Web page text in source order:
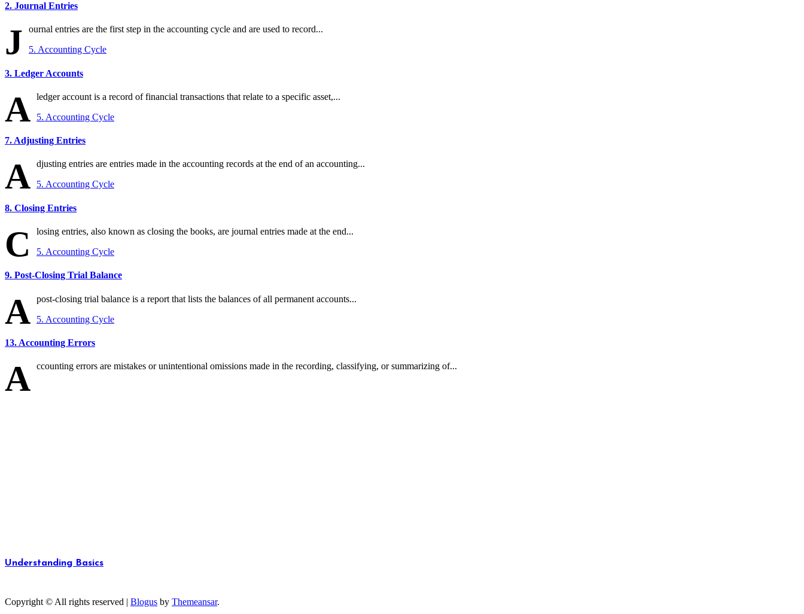
2. Journal Entries
J
ournal entries are the first step in the accounting cycle and are used to record...
5. Accounting Cycle
3. Ledger Accounts
A ledger account is a record of financial transactions that relate to a specific asset,...
5. Accounting Cycle
7. Adjusting Entries
A djusting entries are entries made in the accounting records at the end of an accounting...
5. Accounting Cycle
8. Closing Entries
C
losing entries, also known as closing the books, are journal entries made at the end...
5. Accounting Cycle
9. Post-Closing Trial Balance
A post-closing trial balance is a report that lists the balances of all permanent accounts...
5. Accounting Cycle
13. Accounting Errors
A ccounting errors are mistakes or unintentional omissions made in the recording, classifying, or summarizing of...
Understanding Basics
Copyright © All rights reserved | Blogus by Themeansar.